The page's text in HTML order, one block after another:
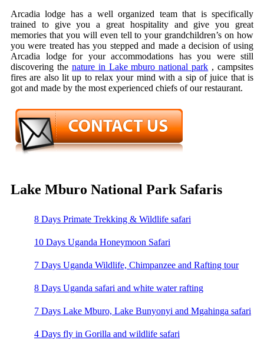
Arcadia lodge has a well organized team that is specifically
trained to give you a great hospitality and give you great
memories that you will even tell to your grandchildren’s on how
you were treated has you stepped and made a decision of using
Arcadia lodge for your accommodations has you were still
discovering the nature in Lake mburo national park , campsites
fires are also lit up to relax your mind with a sip of juice that is
got and made by the most experienced chiefs of our restaurant.
Lake Mburo National Park Safaris
8 Days Primate Trekking & Wildlife safari
10 Days Uganda Honeymoon Safari
7 Days Uganda Wildlife, Chimpanzee and Rafting tour
8 Days Uganda safari and white water rafting
7 Days Lake Mburo, Lake Bunyonyi and Mgahinga safari
4 Days fly in Gorilla and wildlife safari